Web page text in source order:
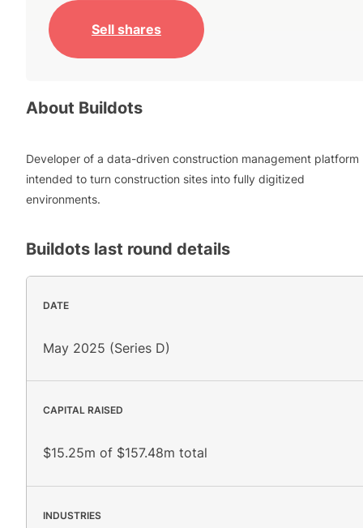
Sell shares
About Buildots
Developer of a data-driven construction management platform
intended to turn construction sites into fully digitized
environments.
Buildots last round details
DATE
May 2025 (Series D)
CAPITAL RAISED
$15.25m of $157.48m total
INDUSTRIES